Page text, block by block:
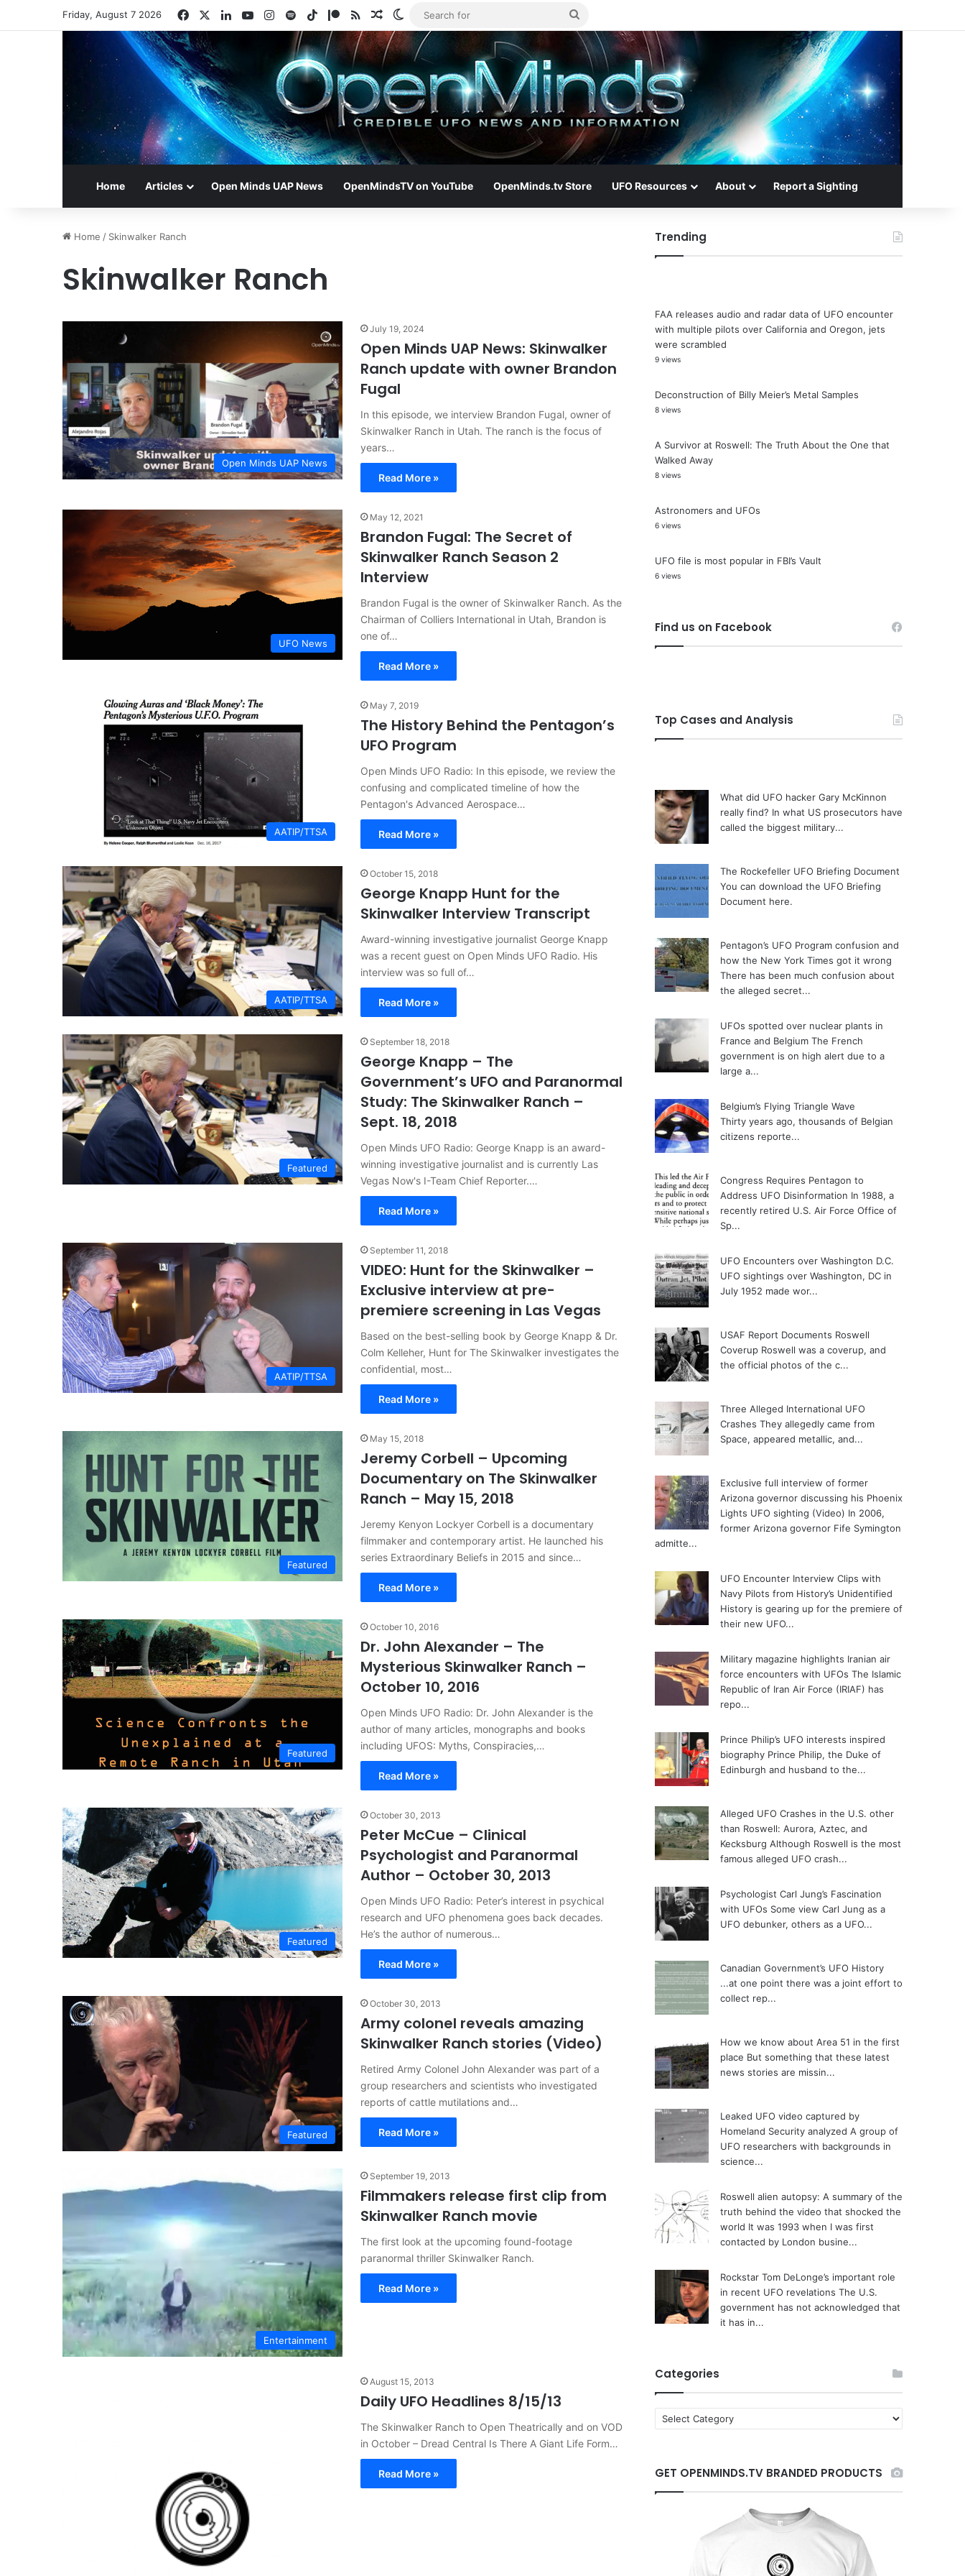
Friday, August 7 2026 FacebookLinkedInYouTubeInstagram
SpotifyTikTokPatreon
RSS Random Article
Switch skin
for
Home Articles Open Minds UAP News OpenMindsTV on YouTube OpenMinds.tv Store UFO Resources About Report a Sighting
Home / Skinwalker Ranch
Skinwalker Ranch
Open Minds UAP News
July 19, 2024
Open Minds UAP News: Skinwalker
Ranch update with owner Brandon
Fugal
In this episode, we interview Brandon Fugal, owner of
Skinwalker Ranch in Utah. The ranch is the focus of
years…
Read More »
UFO News
May 12, 2021
Brandon Fugal: The Secret of
Skinwalker Ranch Season 2
Interview
Brandon Fugal is the owner of Skinwalker Ranch. As the
Chairman of Colliers International in Utah, Brandon is
one of…
Read More »
AATIP/TTSA
May 7, 2019
The History Behind the Pentagon’s
UFO Program
Open Minds UFO Radio: In this episode, we review the
confusing and complicated timeline of how the
Pentagon's Advanced Aerospace…
Read More »
AATIP/TTSA
October 15, 2018
George Knapp Hunt for the
Skinwalker Interview Transcript
Award-winning investigative journalist George Knapp
was a recent guest on Open Minds UFO Radio. His
interview was so full of…
Read More »
Featured
September 18, 2018
George Knapp – The
Government’s UFO and Paranormal
Study: The Skinwalker Ranch –
Sept. 18, 2018
Open Minds UFO Radio: George Knapp is an award-
winning investigative journalist and is currently Las
Vegas Now's I-Team Chief Reporter.…
Read More »
AATIP/TTSA
September 11, 2018
VIDEO: Hunt for the Skinwalker –
Exclusive interview at pre-
premiere screening in Las Vegas
Based on the best-selling book by George Knapp & Dr.
Colm Kelleher, Hunt for The Skinwalker investigates the
confidential, most…
Read More »
Featured
May 15, 2018
Jeremy Corbell – Upcoming
Documentary on The Skinwalker
Ranch – May 15, 2018
Jeremy Kenyon Lockyer Corbell is a documentary
filmmaker and contemporary artist. He launched his
series Extraordinary Beliefs in 2015 and since…
Read More »
Featured
October 10, 2016
Dr. John Alexander – The
Mysterious Skinwalker Ranch –
October 10, 2016
Open Minds UFO Radio: Dr. John Alexander is the
author of many articles, monographs and books
including UFOS: Myths, Conspiracies,…
Read More »
Featured
October 30, 2013
Peter McCue – Clinical
Psychologist and Paranormal
Author – October 30, 2013
Open Minds UFO Radio: Peter’s interest in psychical
research and UFO phenomena goes back decades.
He’s the author of numerous…
Read More »
Featured
October 30, 2013
Army colonel reveals amazing
Skinwalker Ranch stories (Video)
Retired Army Colonel John Alexander was part of a
group researchers and scientists who investigated
reports of cattle mutilations and…
Read More »
Entertainment
September 19, 2013
Filmmakers release first clip from
Skinwalker Ranch movie
The first look at the upcoming found-footage
paranormal thriller Skinwalker Ranch.
Read More »
August 15, 2013
Daily UFO Headlines 8/15/13
The Skinwalker Ranch to Open Theatrically and on VOD
in October – Dread Central Is There A Giant Life Form…
Read More »
Trending
FAA releases audio and radar data of UFO encounter
with multiple pilots over California and Oregon, jets
were scrambled
9 views
Deconstruction of Billy Meier’s Metal Samples
8 views
A Survivor at Roswell: The Truth About the One that
Walked Away
8 views
Astronomers and UFOs
6 views
UFO file is most popular in FBI’s Vault
6 views
Find us on Facebook
Top Cases and Analysis
What did UFO hacker Gary McKinnon
really find? In what US prosecutors have
called the biggest military...
The Rockefeller UFO Briefing Document
You can download the UFO Briefing
Document here.
Pentagon’s UFO Program confusion and
how the New York Times got it wrong
There has been much confusion about
the alleged secret...
UFOs spotted over nuclear plants in
France and Belgium The French
government is on high alert due to a
large a...
Belgium’s Flying Triangle Wave
Thirty years ago, thousands of Belgian
citizens reporte...
Congress Requires Pentagon to
Address UFO Disinformation In 1988, a
recently retired U.S. Air Force Office of
Sp...
UFO Encounters over Washington D.C.
UFO sightings over Washington, DC in
July 1952 made wor...
USAF Report Documents Roswell
Coverup Roswell was a coverup, and
the official photos of the c...
Three Alleged International UFO
Crashes They allegedly came from
Space, appeared metallic, and...
Exclusive full interview of former
Arizona governor discussing his Phoenix
Lights UFO sighting (Video) In 2006,
former Arizona governor Fife Symington
admitte...
UFO Encounter Interview Clips with
Navy Pilots from History’s Unidentified
History is gearing up for the premiere of
their new UFO...
Military magazine highlights Iranian air
force encounters with UFOs The Islamic
Republic of Iran Air Force (IRIAF) has
repo...
Prince Philip’s UFO interests inspired
biography Prince Philip, the Duke of
Edinburgh and husband to the...
Alleged UFO Crashes in the U.S. other
than Roswell: Aurora, Aztec, and
Kecksburg Although Roswell is the most
famous alleged UFO crash...
Psychologist Carl Jung’s Fascination
with UFOs Some view Carl Jung as a
UFO debunker, others as a UFO...
Canadian Government’s UFO History
...at one point there was a joint effort to
collect rep...
How we know about Area 51 in the first
place But something that these latest
news stories are missin...
Leaked UFO video captured by
Homeland Security analyzed A group of
UFO researchers with backgrounds in
science...
Roswell alien autopsy: A summary of the
truth behind the video that shocked the
world It was 1993 when I was first
contacted by London busine...
Rockstar Tom DeLonge’s important role
in recent UFO revelations The U.S.
government has not acknowledged that
it has in...
Categories
a
g
o
GET OPENMINDS.TV BRANDED PRODUCTS